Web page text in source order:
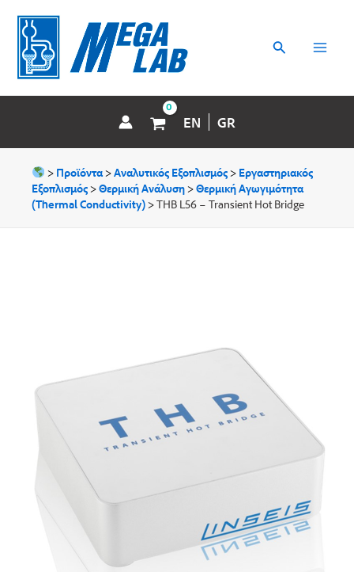
περιεχόμενο
Αναζήτηση
EN GR
> Προϊόντα>Αναλυτικός Εξοπλισμός> Εργαστηριακός
Εξοπλισμός>Θερμική Ανάλυση>Θερμική Aγωγιμότητα
(Thermal Conductivity)>THB L56 – Transient Hot Bridge